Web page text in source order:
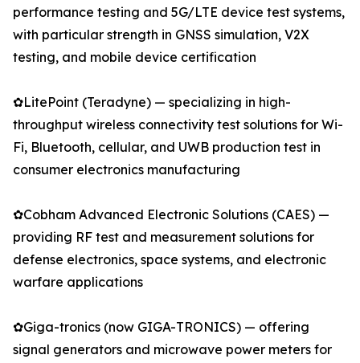
performance testing and 5G/LTE device test systems,
with particular strength in GNSS simulation, V2X
testing, and mobile device certification
✿LitePoint (Teradyne) — specializing in high-
throughput wireless connectivity test solutions for Wi-
Fi, Bluetooth, cellular, and UWB production test in
consumer electronics manufacturing
✿Cobham Advanced Electronic Solutions (CAES) —
providing RF test and measurement solutions for
defense electronics, space systems, and electronic
warfare applications
✿Giga-tronics (now GIGA-TRONICS) — offering
signal generators and microwave power meters for